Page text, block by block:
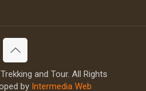
and Tour. All Rights
by Intermedia Web